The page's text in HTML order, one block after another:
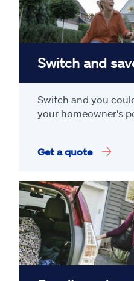
Switch and
Switch and you
your homeowner's
Get a quote